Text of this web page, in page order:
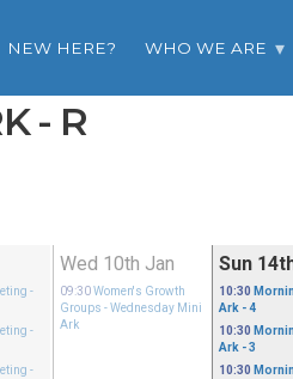
NEW HERE? WHO WE ARE
- R
-
-
-
Wed 10th Jan
09:30 Women's Growth
Groups - Wednesday Mini
Ark
Sun
10:30
Ark - 4
10:30
Ark - 3
10:30